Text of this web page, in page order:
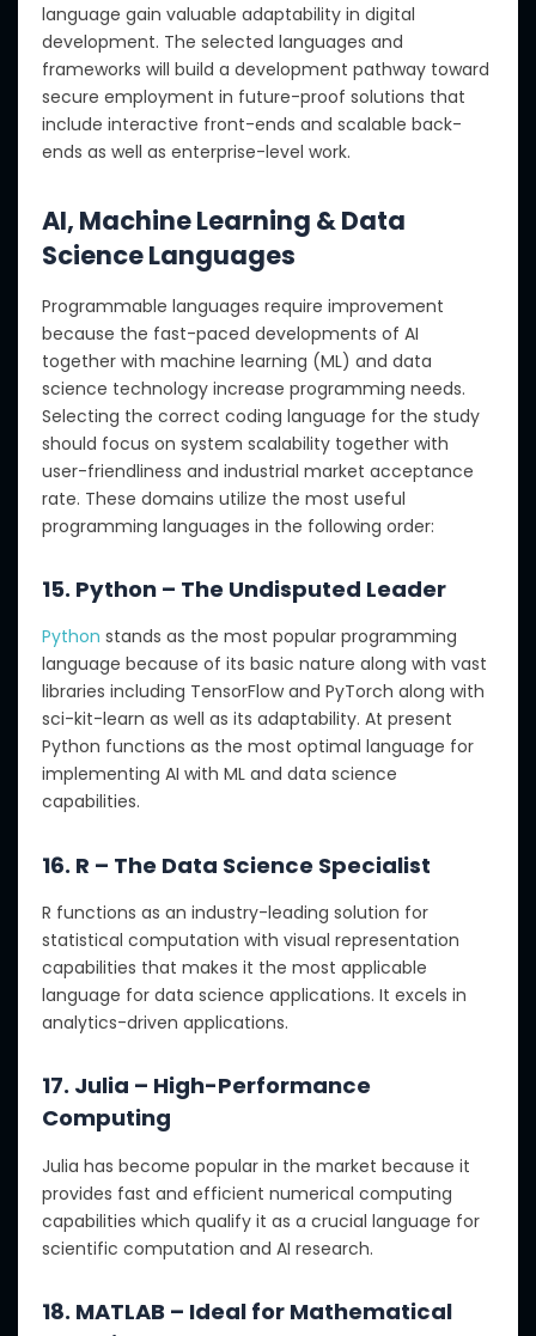
language gain valuable adaptability in digital
development. The selected languages and
frameworks will build a development pathway toward
secure employment in future-proof solutions that
include interactive front-ends and scalable back-
ends as well as enterprise-level work.
AI, Machine Learning & Data
Science Languages
Programmable languages require improvement
because the fast-paced developments of AI
together with machine learning (ML) and data
science technology increase programming needs.
Selecting the correct coding language for the study
should focus on system scalability together with
user-friendliness and industrial market acceptance
rate. These domains utilize the most useful
programming languages in the following order:
15. Python – The Undisputed Leader
Python stands as the most popular programming
language because of its basic nature along with vast
libraries including TensorFlow and PyTorch along with
sci-kit-learn as well as its adaptability. At present
Python functions as the most optimal language for
implementing AI with ML and data science
capabilities.
16. R – The Data Science Specialist
R functions as an industry-leading solution for
statistical computation with visual representation
capabilities that makes it the most applicable
language for data science applications. It excels in
analytics-driven applications.
17. Julia – High-Performance
Computing
Julia has become popular in the market because it
provides fast and efficient numerical computing
capabilities which qualify it as a crucial language for
scientific computation and AI research.
18. MATLAB – Ideal for Mathematical